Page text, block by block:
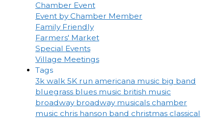
Chamber Event
Event by Chamber Member
Family Friendly
Farmers' Market
Special Events
Village Meetings
Tags
3k walk 5K run americana music big band
bluegrass blues music british music
broadway broadway musicals chamber
music chris hanson band christmas classical